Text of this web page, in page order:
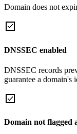
Domain does not
DNSSEC enabled
DNSSEC records
guarantee a domain's
Domain not flagged